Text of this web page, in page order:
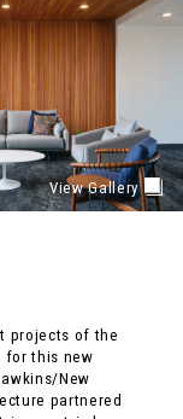
View Gallery
projects of the
for this new
New
partnered